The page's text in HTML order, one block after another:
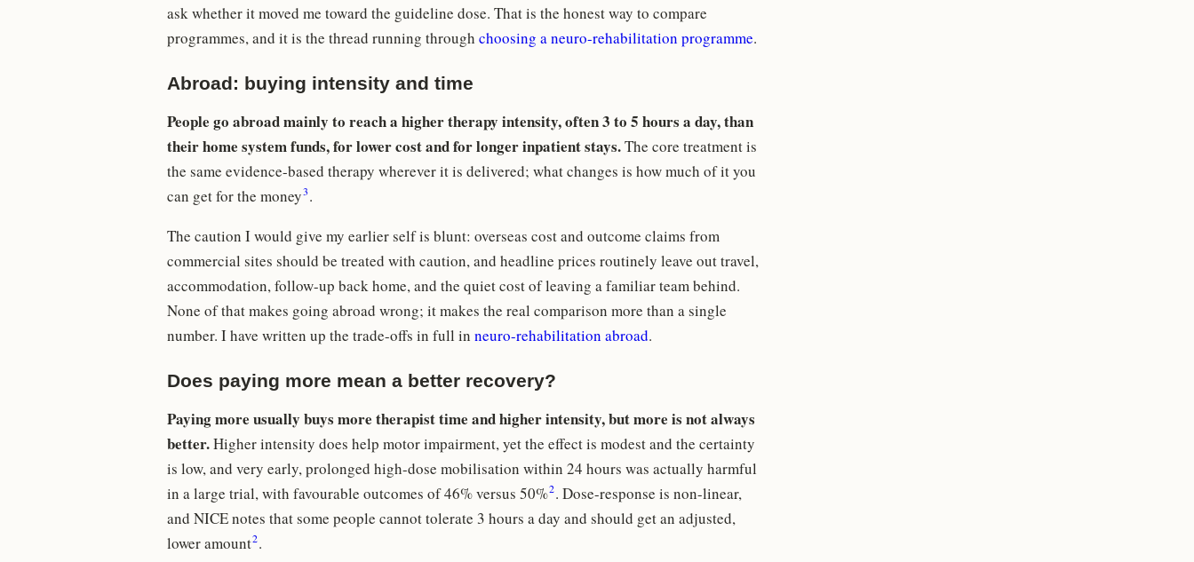
ask whether it moved me toward the guideline dose. That is the honest way to compare
programmes, and it is the thread running through choosing a neuro-rehabilitation programme.
Abroad: buying intensity and time
People go abroad mainly to reach a higher therapy intensity, often 3 to 5 hours a day, than
their home system funds, for lower cost and for longer inpatient stays.The core treatment is
the same evidence-based therapy wherever it is delivered; what changes is how much of it you
can get for the money3.
The caution I would give my earlier self is blunt: overseas cost and outcome claims from
commercial sites should be treated with caution, and headline prices routinely leave out travel,
accommodation, follow-up back home, and the quiet cost of leaving a familiar team behind.
None of that makes going abroad wrong; it makes the real comparison more than a single
number. I have written up the trade-offs in full in neuro-rehabilitation abroad.
Does paying more mean a better recovery?
Paying more usually buys more therapist time and higher intensity, but more is not always
better.Higher intensity does help motor impairment, yet the effect is modest and the certainty
is low, and very early, prolonged high-dose mobilisation within 24 hours was actually harmful
in a large trial, with favourable outcomes of 46% versus 50%2. Dose-response is non-linear,
and NICE notes that some people cannot tolerate 3 hours a day and should get an adjusted,
lower amount2.